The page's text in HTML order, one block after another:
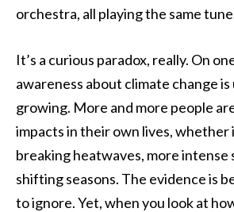
orchestra, all playing the same
It’s a curious paradox, really. On
awareness about climate change
growing. More and more people
impacts in their own lives, whether
breaking heatwaves, more intense
shifting seasons. The evidence is
to ignore. Yet, when you look at